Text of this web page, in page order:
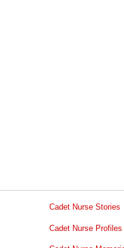
Cadet Nurse Stories
Cadet Nurse Profiles